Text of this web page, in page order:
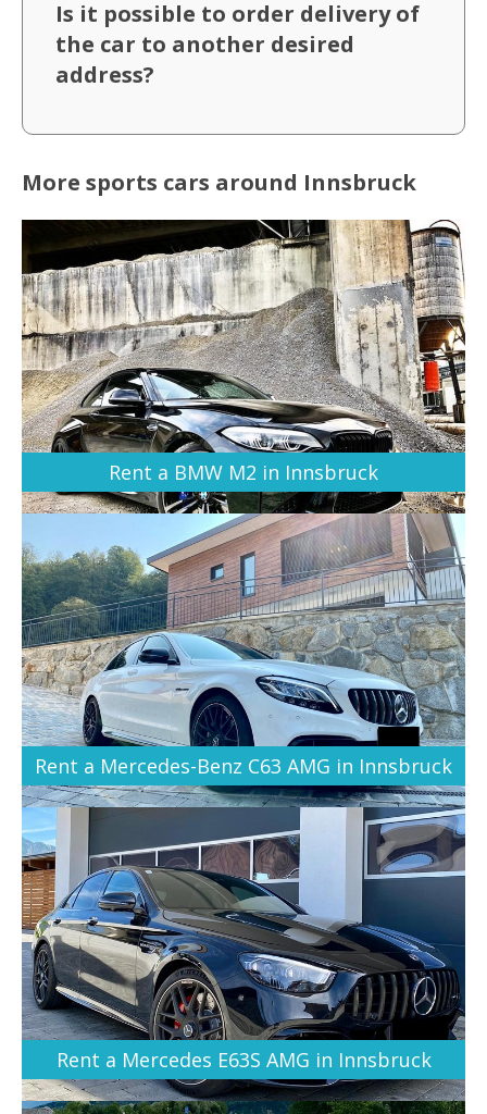
Is it possible to order delivery of
the car to another desired
address?
More sports cars around Innsbruck
Rent a BMW M2 in Innsbruck
Rent a Mercedes-Benz C63 AMG in Innsbruck
Rent a Mercedes E63S AMG in Innsbruck